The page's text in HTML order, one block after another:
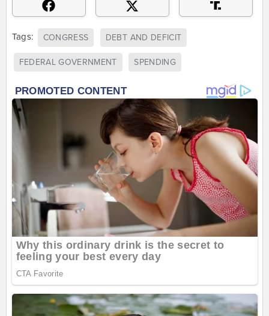
Tags: CONGRESS DEBT AND DEFICIT
FEDERAL GOVERNMENT SPENDING